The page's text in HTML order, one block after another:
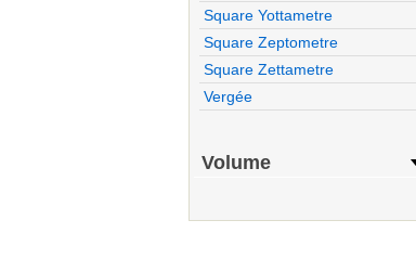
Square Yottametre
Square Zeptometre
Square Zettametre
Vergée
Volume